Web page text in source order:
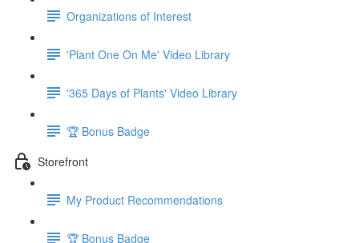
Organizations of Interest
'Plant One On Me' Video Library
'365 Days of Plants' Video Library
🏆 Bonus Badge
Storefront
My Product Recommendations
🏆 Bonus Badge